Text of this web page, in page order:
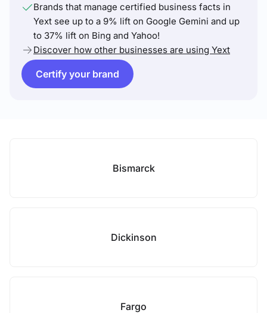
Brands that manage certified business facts in
Yext see up to a 9% lift on Google Gemini and up
to 37% lift on Bing and Yahoo!
Discover how other businesses are using Yext
Certify your brand
Bismarck
Dickinson
Fargo